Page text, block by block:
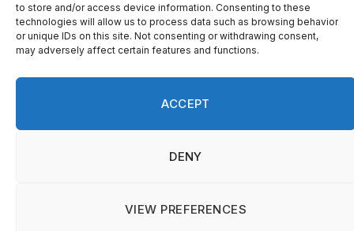
to store and/or access device information. Consenting to these
technologies will allow us to process data such as browsing behavior
or unique IDs on this site. Not consenting or withdrawing consent,
may adversely affect certain features and functions.
ACCEPT
DENY
VIEW PREFERENCES
© 2026 On Common Ground News.